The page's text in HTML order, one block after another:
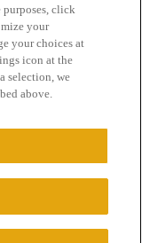
Service
Reserved.
purposes, click
your
your choices at
icon at the
selection, we
above.